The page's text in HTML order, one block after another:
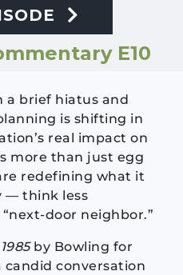
E10
a brief hiatus and
is shifting in
real impact on
more than just egg
redefining what it
— think less
door neighbor.”
1985by Bowling for
candid conversation